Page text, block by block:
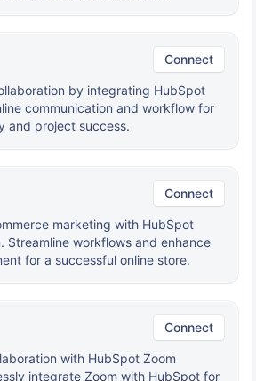
Connect
by integrating HubSpot
communication and workflow for
and project success.
Connect
marketing with HubSpot
Streamline workflows and enhance
for a successful online store.
Connect
with HubSpot Zoom
integrate Zoom with HubSpot for